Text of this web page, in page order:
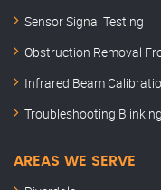
Sensor Signal Testing
Obstruction Removal
Infrared Beam
Troubleshooting
AREAS WE SERVE